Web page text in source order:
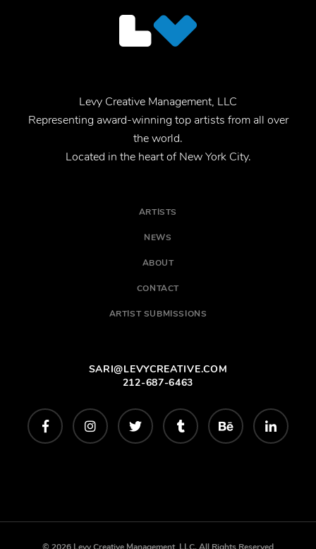
Levy Creative Management, LLC
Representing award-winning top artists from all over
the world.
Located in the heart of New York City.
ARTISTS
NEWS
ABOUT
CONTACT
ARTIST SUBMISSIONS
SARI@LEVYCREATIVE.COM
212-687-6463
© 2026 Levy Creative Management, LLC. All Rights Reserved